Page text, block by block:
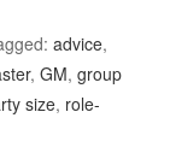
advice,
,GM,group
size, role-